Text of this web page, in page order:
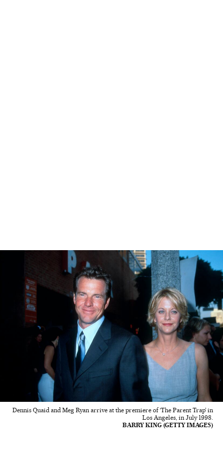
Dennis Quaid and Meg Ryan arrive at the premiere of ‘The Parent Trap’ in
Los Angeles, in July 1998.
BARRY KING (GETTY IMAGES)